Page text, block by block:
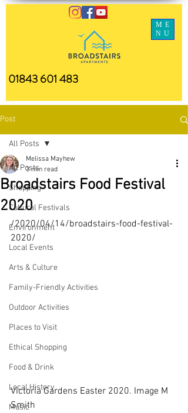
ME
NU
01843 601 483
Post
All Posts
Shopping
Cultural Festivals
Environment
Local Events
Arts & Culture
Family-Friendly Activities
Outdoor Activities
Places to Visit
Ethical Shopping
Food & Drink
Local History
Music
All Posts
Broadstairs Food Festival
2020
Melissa Mayhew
3 min read
/2020/04/14/broadstairs-food-festival-
2020/
Victoria Gardens Easter 2020. Image M
Smith